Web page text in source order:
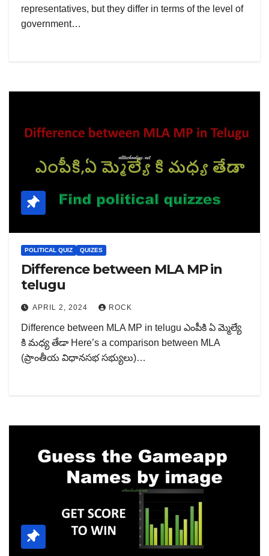
representatives, but they differ in terms of the level of
government…
POLITICAL QUIZ QUIZES
Difference between MLA MP in
telugu
APRIL 2, 2024 ROCK
Difference between MLA MP in telugu ఎంపీకి ఏ మ్మెల్యే
కి మధ్య తేడా Here’s a comparison between MLA
(ప్రాంతీయ విధానసభ సభ్యులు)…